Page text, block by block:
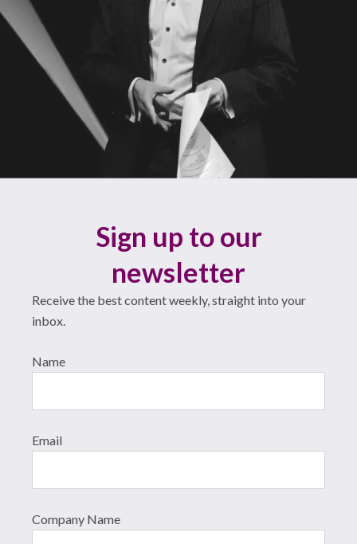
Sign up to our
newsletter
Receive the best content weekly, straight into your
inbox.
Name
Email
Company Name